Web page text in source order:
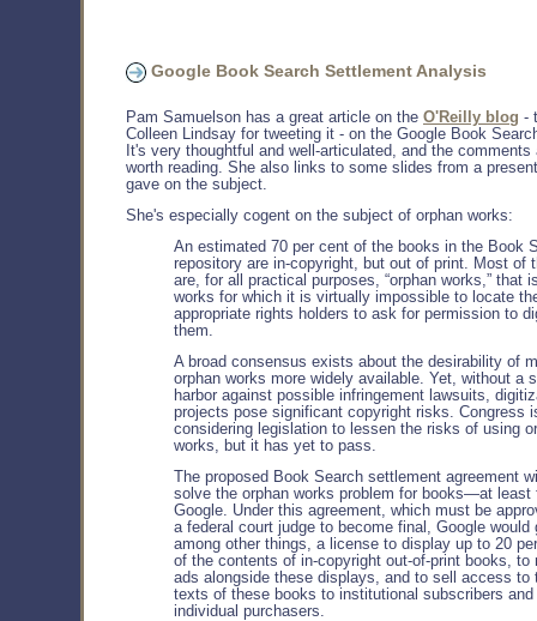
Google Book Search Settlement Analysis
Pam Samuelson has a great article on the O'Reilly blog -
Colleen Lindsay for tweeting it - on the Google Book
It's very thoughtful and well-articulated, and the comments
worth reading. She also links to some slides from a
gave on the subject.
She's especially cogent on the subject of orphan works:
An estimated 70 per cent of the books in the Book
repository are in-copyright, but out of print. Most of
are, for all practical purposes, “orphan works,” that
works for which it is virtually impossible to locate
appropriate rights holders to ask for permission to
them.
A broad consensus exists about the desirability of
orphan works more widely available. Yet, without a
harbor against possible infringement lawsuits,
projects pose significant copyright risks. Congress
considering legislation to lessen the risks of using
works, but it has yet to pass.
The proposed Book Search settlement agreement
solve the orphan works problem for books—at least
Google. Under this agreement, which must be
a federal court judge to become final, Google would
among other things, a license to display up to 20
of the contents of in-copyright out-of-print books, to
ads alongside these displays, and to sell access to
texts of these books to institutional subscribers and
individual purchasers.